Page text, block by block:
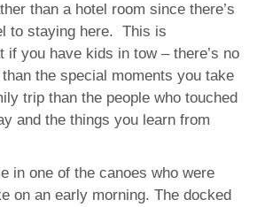
than a hotel room since there’s
to staying here. This is
if you have kids in tow – there’s no
the special moments you take
trip than the people who touched
and the things you learn from
in one of the canoes who were
on an early morning. The docked